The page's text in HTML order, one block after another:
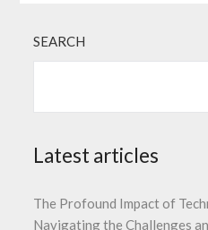
SEARCH
Latest articles
The Profound Impact of
Navigating the Challenges